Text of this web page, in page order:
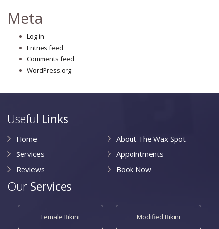
Meta
Log in
Entries feed
Comments feed
WordPress.org
Useful Links
Home
About The Wax Spot
Services
Appointments
Reviews
Book Now
Our Services
Female Bikini Modified Bikini